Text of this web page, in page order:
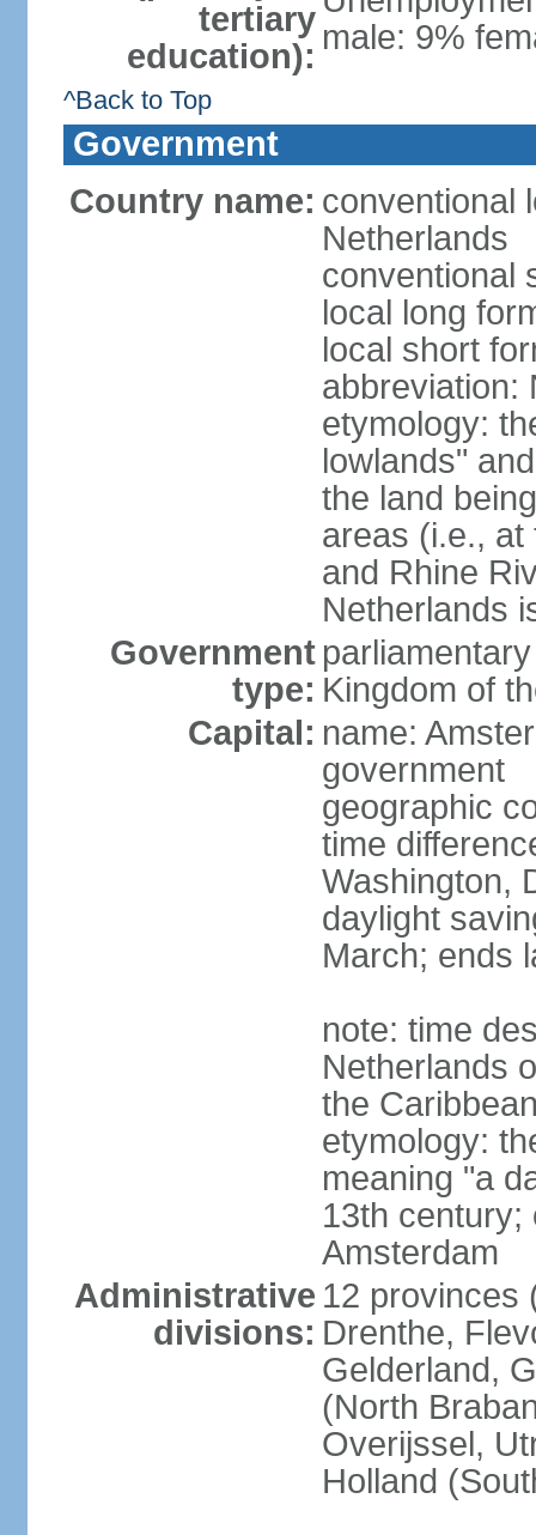
tertiary
education): male: 9%
^Back to Top
Government
Country name: conventional
Netherlands
conventional
local long
local short
abbreviation:
etymology:
lowlands"
the land
areas (i.e., at
and Rhine
Netherlands
Government
type: Kingdom of
Capital: name:
government
geographic
time
Washington,
daylight
March; ends
note: time
Netherlands
the
etymology:
meaning "a
13th century;
Amsterdam
Administrative
divisions:
12 provinces
Drenthe,
Gelderland,
(North
Overijssel,
Holland